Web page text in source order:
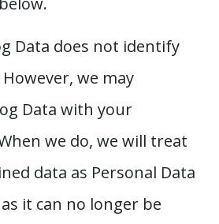
Data does not identify
we may
Data with your
we do, we will treat
data as Personal Data
it can no longer be